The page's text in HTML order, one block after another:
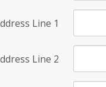
Line 1
Line 2